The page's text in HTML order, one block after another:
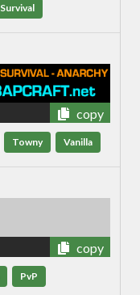
Survival
copy
Towny Vanilla
copy
PvP